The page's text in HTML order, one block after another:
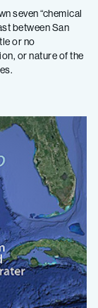
seven “chemical
between San
or no
or nature of the